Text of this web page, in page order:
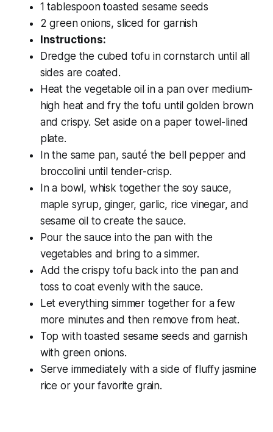
1 tablespoon toasted sesame seeds
2 green onions, sliced for garnish
Instructions:
Dredge the cubed tofu in cornstarch until all
sides are coated.
Heat the vegetable oil in a pan over medium-
high heat and fry the tofu until golden brown
and crispy. Set aside on a paper towel-lined
plate.
In the same pan, sauté the bell pepper and
broccolini until tender-crisp.
In a bowl, whisk together the soy sauce,
maple syrup, ginger, garlic, rice vinegar, and
sesame oil to create the sauce.
Pour the sauce into the pan with the
vegetables and bring to a simmer.
Add the crispy tofu back into the pan and
toss to coat evenly with the sauce.
Let everything simmer together for a few
more minutes and then remove from heat.
Top with toasted sesame seeds and garnish
with green onions.
Serve immediately with a side of fluffy jasmine
rice or your favorite grain.